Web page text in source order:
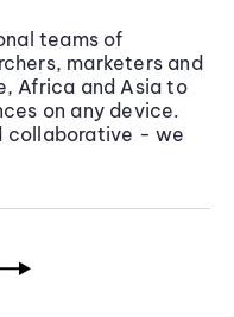
teams of
marketers and
Africa and Asia to
on any device.
collaborative - we